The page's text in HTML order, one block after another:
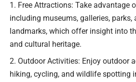
Free Attractions: Take advantage
including museums, galleries, parks,
landmarks, which offer insight into
and cultural heritage.
Outdoor Activities: Enjoy outdoor
hiking, cycling, and wildlife spotting